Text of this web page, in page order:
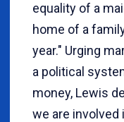
equality of a
home of a
year." Urging
a political
money, Lewis
we are involved